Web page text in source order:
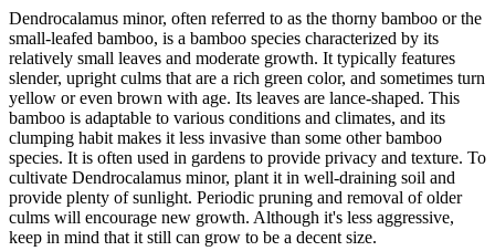
Dendrocalamus minor, often referred to as the thorny bamboo or the
small-leafed bamboo, is a bamboo species characterized by its
relatively small leaves and moderate growth. It typically features
slender, upright culms that are a rich green color, and sometimes turn
yellow or even brown with age. Its leaves are lance-shaped. This
bamboo is adaptable to various conditions and climates, and its
clumping habit makes it less invasive than some other bamboo
species. It is often used in gardens to provide privacy and texture. To
cultivate Dendrocalamus minor, plant it in well-draining soil and
provide plenty of sunlight. Periodic pruning and removal of older
culms will encourage new growth. Although it's less aggressive,
keep in mind that it still can grow to be a decent size.